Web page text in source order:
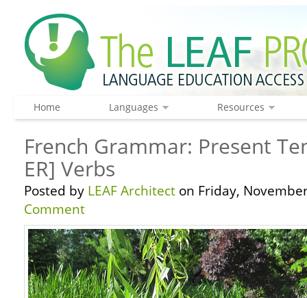
Home Languages Resources
French Grammar: Present
ER] Verbs
Posted by LEAF Architect on Friday,
Comment